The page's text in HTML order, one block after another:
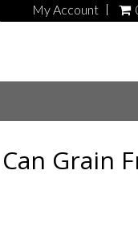
My Account
Grain